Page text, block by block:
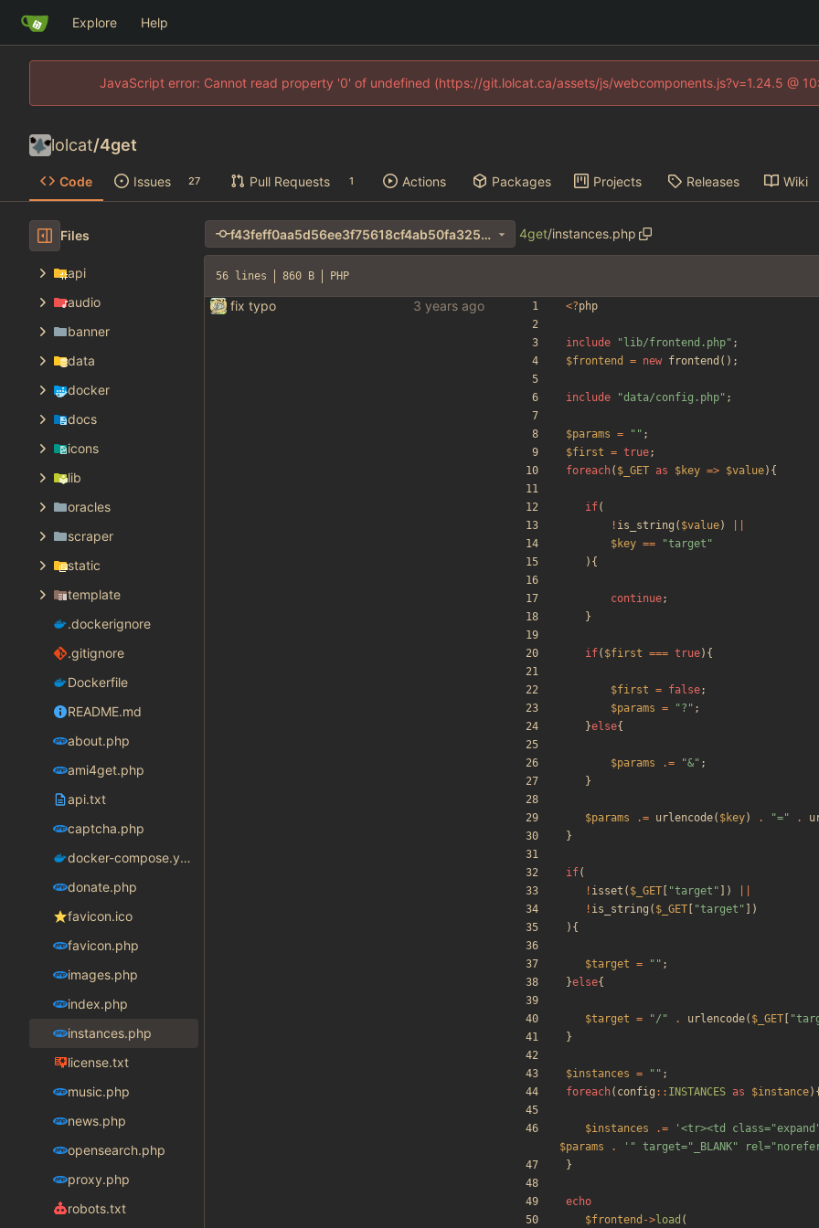
Explore Help
JavaScript error: Cannot read property '0' of undefined (https://git.lolcat.ca/assets/js/webcomponents.js?v=1.24.5 @
lolcat/4get
Code Issues 27 Pull Requests 1 Actions Packages Projects Releases Wiki
Files
api
audio
banner
data
docker
docs
icons
lib
oracles
scraper
static
template
.dockerignore
.gitignore
Dockerfile
README.md
about.php
ami4get.php
api.txt
captcha.php
docker-compose.yaml
donate.php
favicon.ico
favicon.php
images.php
index.php
instances.php
license.txt
music.php
news.php
opensearch.php
proxy.php
robots.txt
f43feff0aa5d56ee3f75618cf4ab50fa325e263e 4get/instances.php
56 lines 860 B PHP
fix typo <?php
include " lib/frontend.php" ;
$frontend
= new frontend ();
include "data/config.php" ;
$params = " " ;
$first = true;
foreach( $_GET as $key => $value){
if(
! is_string ( $value)
$key == "target "
){
continue;
}
if( $first === true){
$first = false;
$params = "? " ;
}else{
$params .= "&" ;
}
$params .= urlencode( $key) . "=" .
}
if(
! isset ( $_GET "target " ])
! is_string ( $_GET "target " ])
){
$target = " " ;
}else{
$target = "/ " . urlencode( $_GET "
}
$instances = " " ;
foreach( config :: INSTANCES as $instance){
$instances .= '<tr><td
$params
. '" target="_BLANK"
}
echo
$frontend ->load (